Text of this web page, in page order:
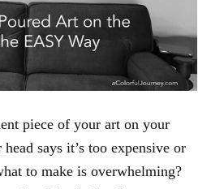
piece of your art on your
says it’s too expensive or
to make is overwhelming?